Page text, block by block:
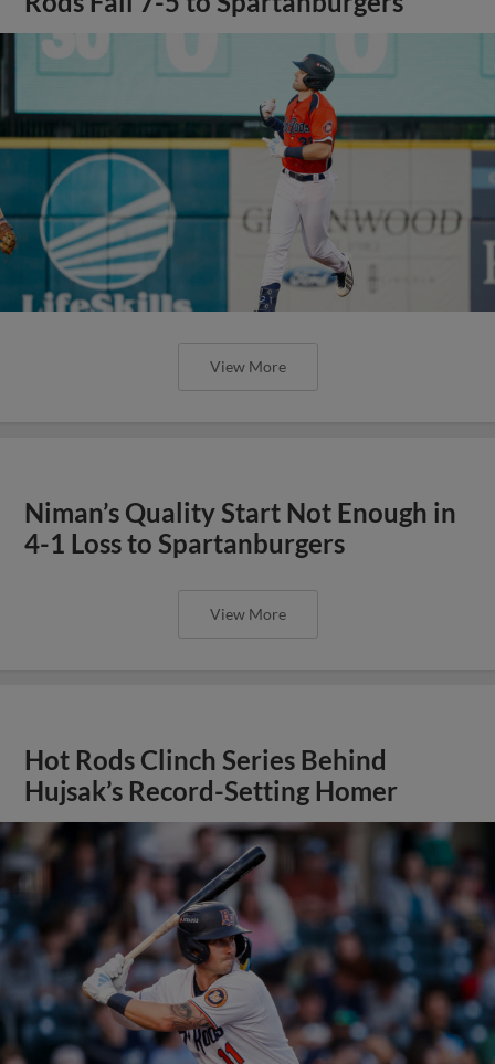
View More
Niman’s Quality Start Not Enough in
4-1 Loss to Spartanburgers
View More
Hot Rods Clinch Series Behind
Hujsak’s Record-Setting Homer